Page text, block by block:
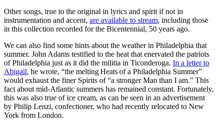
Other songs, true to the original in lyrics and spirit if not in
instrumentation and accent, are available to stream, including those
in this collection recorded for the Bicentennial, 50 years ago.
We can also find some hints about the weather in Philadelphia that
summer. John Adams testified to the heat that enervated the patriots
of Philadelphia just as it did the militia in Ticonderoga. In a letter to
Abigail, he wrote, “the melting Heats of a Philadelphia Summer”
would exhaust the finer Spirits of “a stronger Man than I am.” This
fact about mid-Atlantic summers has remained constant. Fortunately,
this was also true of ice cream, as can be seen in an advertisement
by Philip Lenzi, confectioner, who had recently relocated to New
York from London.